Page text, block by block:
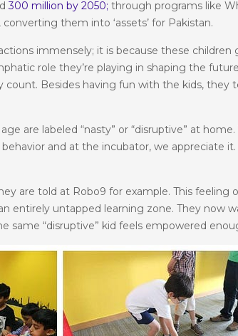
300 million by 2050; through programs like
them into ‘assets’ for Pakistan.
immensely; it is because these
role they’re playing in shaping the
Besides having fun with the kids, they
are labeled “nasty” or “disruptive” at
and at the incubator, we appreciate
are told at Robo9 for example. This
entirely untapped learning zone. They now
same “disruptive” kid feels empowered